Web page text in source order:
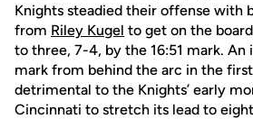
Knights steadied their offense with
from Riley Kugel to get on the
to three, 7-4, by the 16:51 mark.
mark from behind the arc in the
detrimental to the Knights’ early
Cincinnati to stretch its lead to